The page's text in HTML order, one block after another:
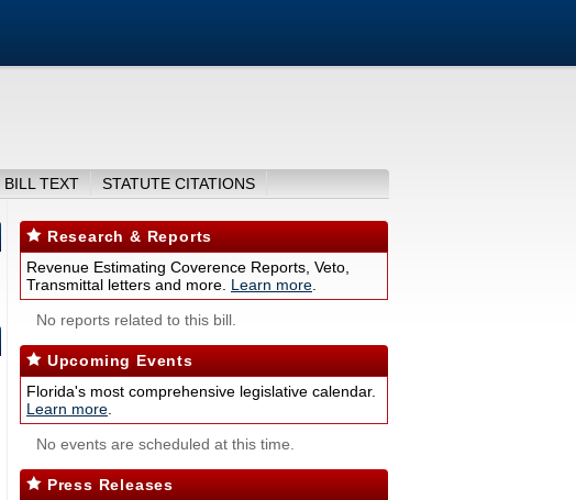
BILL TEXT STATUTE CITATIONS
Research & Reports
Revenue Estimating Coverence Reports, Veto,
Transmittal letters and more. Learn more
No reports related to this bill.
Upcoming Events
Florida's most comprehensive legislative calendar.
Learn more
No events are scheduled at this time.
Press Releases